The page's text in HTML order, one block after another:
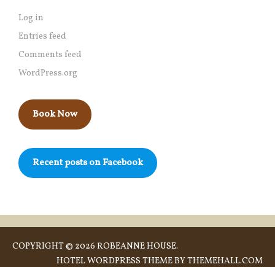
Log in
Entries feed
Comments feed
WordPress.org
Book Now
Recent posts on Facebook
COPYRIGHT © 2026 ROBEANNE HOUSE.
HOTELWORDPRESS THEME BY THEMEHALL.COM